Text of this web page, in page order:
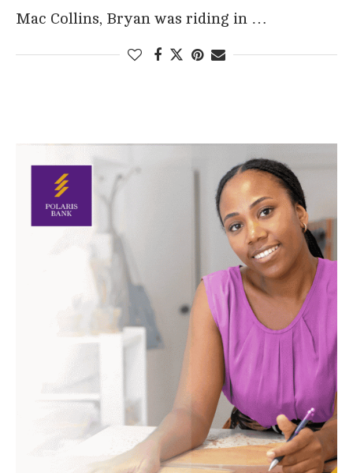
Mac Collins, Bryan was riding in …